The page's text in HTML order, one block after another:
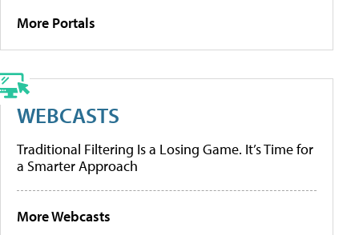
More Portals
WEBCASTS
Traditional Filtering Is a Losing Game. It’s Time for
a Smarter Approach
More Webcasts